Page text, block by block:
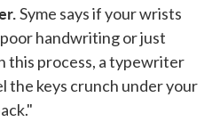
Syme says if your wrists
handwriting or just
this process, a typewriter
the keys crunch under your